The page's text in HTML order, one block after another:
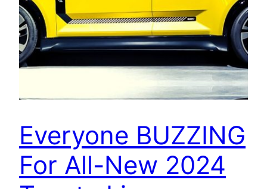
Everyone BUZZING
For All-New 2024